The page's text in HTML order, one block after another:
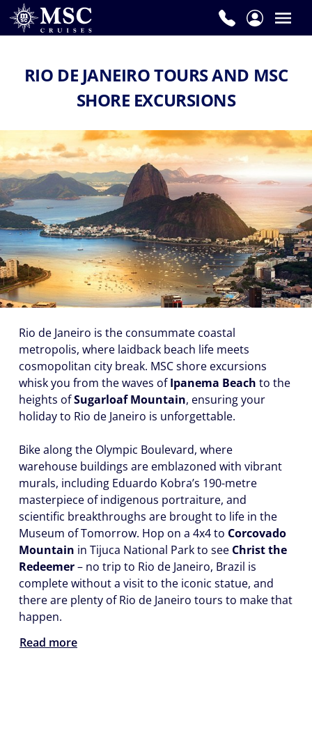
RIO DE JANEIRO TOURS AND MSC
SHORE EXCURSIONS
Rio de Janeiro is the consummate coastal
metropolis, where laidback beach life meets
cosmopolitan city break. MSC shore excursions
whisk you from the waves ofIpanema Beach to the
heights ofSugarloaf Mountain, ensuring your
holiday to Rio de Janeiro is unforgettable.
Bike along the Olympic Boulevard, where
warehouse buildings are emblazoned with vibrant
murals, including Eduardo Kobra’s 190-metre
masterpiece of indigenous portraiture, and
scientific breakthroughs are brought to life in the
Museum of Tomorrow. Hop on a 4x4 to Corcovado
Mountain in Tijuca National Park to see Christ the
Redeemer– no trip to Rio de Janeiro, Brazil is
complete without a visit to the iconic statue, and
there are plenty of Rio de Janeiro tours to make that
happen.
Read more